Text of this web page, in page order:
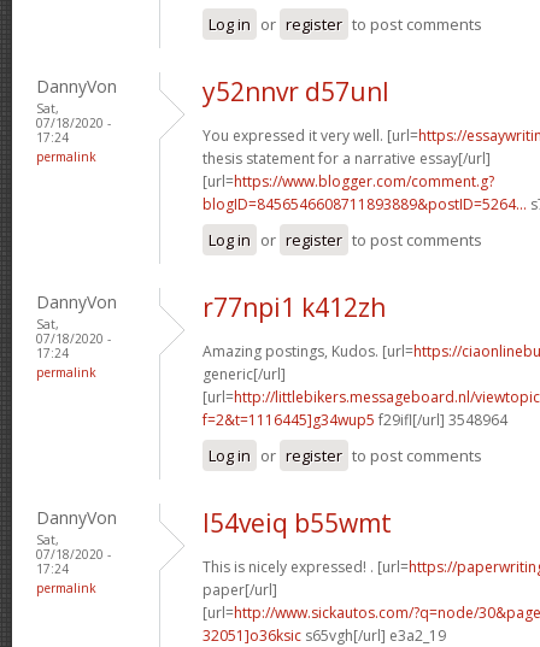
Log in or register to post comments
DannyVon
Sat,
07/18/2020 -
17:24
permalink
y52nnvr d57unl
You expressed it very well. [url=https://
thesis statement for a narrative essay[/url]
[url=https://www.blogger.com/comment.g?
blogID=8456546608711893889&postID=5264...
Log in or register to post comments
DannyVon
Sat,
07/18/2020 -
17:24
permalink
r77npi1 k412zh
Amazing postings, Kudos. [url=https://
generic[/url]
[url=http://littlebikers.messageboard.nl/
f=2&t=1116445]g34wup5 f29ifl[/url] 3548964
Log in or register to post comments
DannyVon
Sat,
07/18/2020 -
17:24
permalink
l54veiq b55wmt
This is nicely expressed! . [url=https://
paper[/url]
[url=http://www.sickautos.com/?q=node/
32051]o36ksic s65vgh[/url] e3a2_19